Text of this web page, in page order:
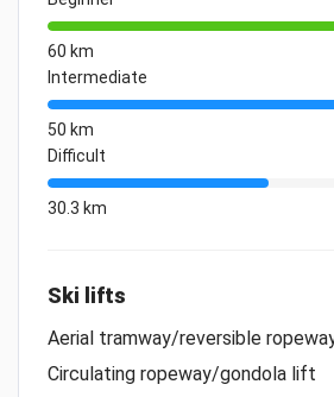
60 km
Intermediate
50 km
Difficult
30.3 km
Ski lifts
Aerial tramway/reversible
Circulating ropeway/gondola lift